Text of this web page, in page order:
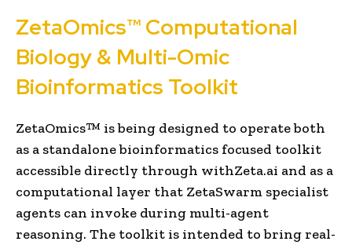
ZetaOmics™ Computational
Biology & Multi-Omic
Bioinformatics Toolkit
ZetaOmics™ is being designed to operate both
as a standalone bioinformatics focused toolkit
accessible directly through withZeta.ai and as a
computational layer that ZetaSwarm specialist
agents can invoke during multi-agent
reasoning. The toolkit is intended to bring real-